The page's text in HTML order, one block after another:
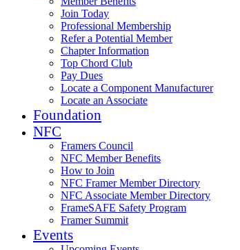
Join Today
Professional Membership
Refer a Potential Member
Chapter Information
Top Chord Club
Pay Dues
Locate a Component Manufacturer
Locate an Associate
Foundation
NFC
Framers Council
NFC Member Benefits
How to Join
NFC Framer Member Directory
NFC Associate Member Directory
FrameSAFE Safety Program
Framer Summit
Events